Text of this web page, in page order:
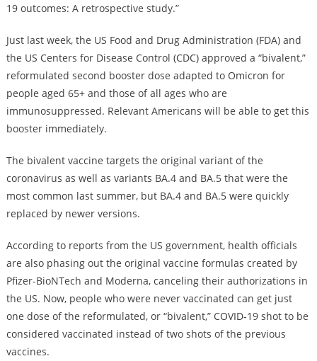
19 outcomes: A retrospective study.”
Just last week, the US Food and Drug Administration (FDA) and
the US Centers for Disease Control (CDC) approved a “bivalent,”
reformulated second booster dose adapted to Omicron for
people aged 65+ and those of all ages who are
immunosuppressed. Relevant Americans will be able to get this
booster immediately.
The bivalent vaccine targets the original variant of the
coronavirus as well as variants BA.4 and BA.5 that were the
most common last summer, but BA.4 and BA.5 were quickly
replaced by newer versions.
According to reports from the US government, health officials
are also phasing out the original vaccine formulas created by
Pfizer-BioNTech and Moderna, canceling their authorizations in
the US. Now, people who were never vaccinated can get just
one dose of the reformulated, or “bivalent,” COVID-19 shot to be
considered vaccinated instead of two shots of the previous
vaccines.